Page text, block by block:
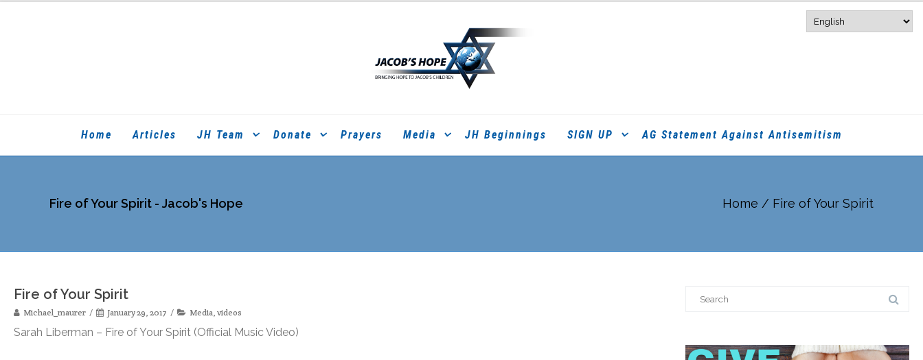
Home Articles JH Team Donate Prayers Media JH Beginnings SIGN UP AG Statement Against Antisemitism
Fire of Your Spirit - Jacob's Hope Home / Fire of Your Spirit
Fire of Your Spirit
Michael_maurer January 29, 2017 Media, videos
Sarah Liberman – Fire of Your Spirit (Official Music Video)